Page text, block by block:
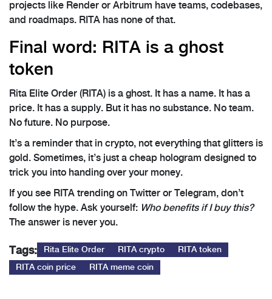
projects like Render or Arbitrum have teams, codebases,
and roadmaps. RITA has none of that.
Final word: RITA is a ghost
token
Rita Elite Order (RITA) is a ghost. It has a name. It has a
price. It has a supply. But it has no substance. No team.
No future. No purpose.
It’s a reminder that in crypto, not everything that glitters is
gold. Sometimes, it’s just a cheap hologram designed to
trick you into handing over your money.
If you see RITA trending on Twitter or Telegram, don’t
follow the hype. Ask yourself: Who benefits if I buy this?
The answer is never you.
Tags: Rita Elite Order RITA crypto RITA token
RITA coin price RITA meme coin